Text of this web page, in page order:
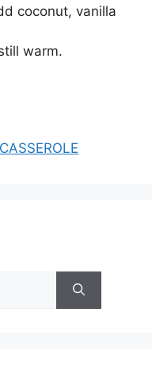
coconut, vanilla
warm.